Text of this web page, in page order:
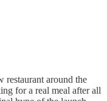
restaurant around the
for a real meal after all